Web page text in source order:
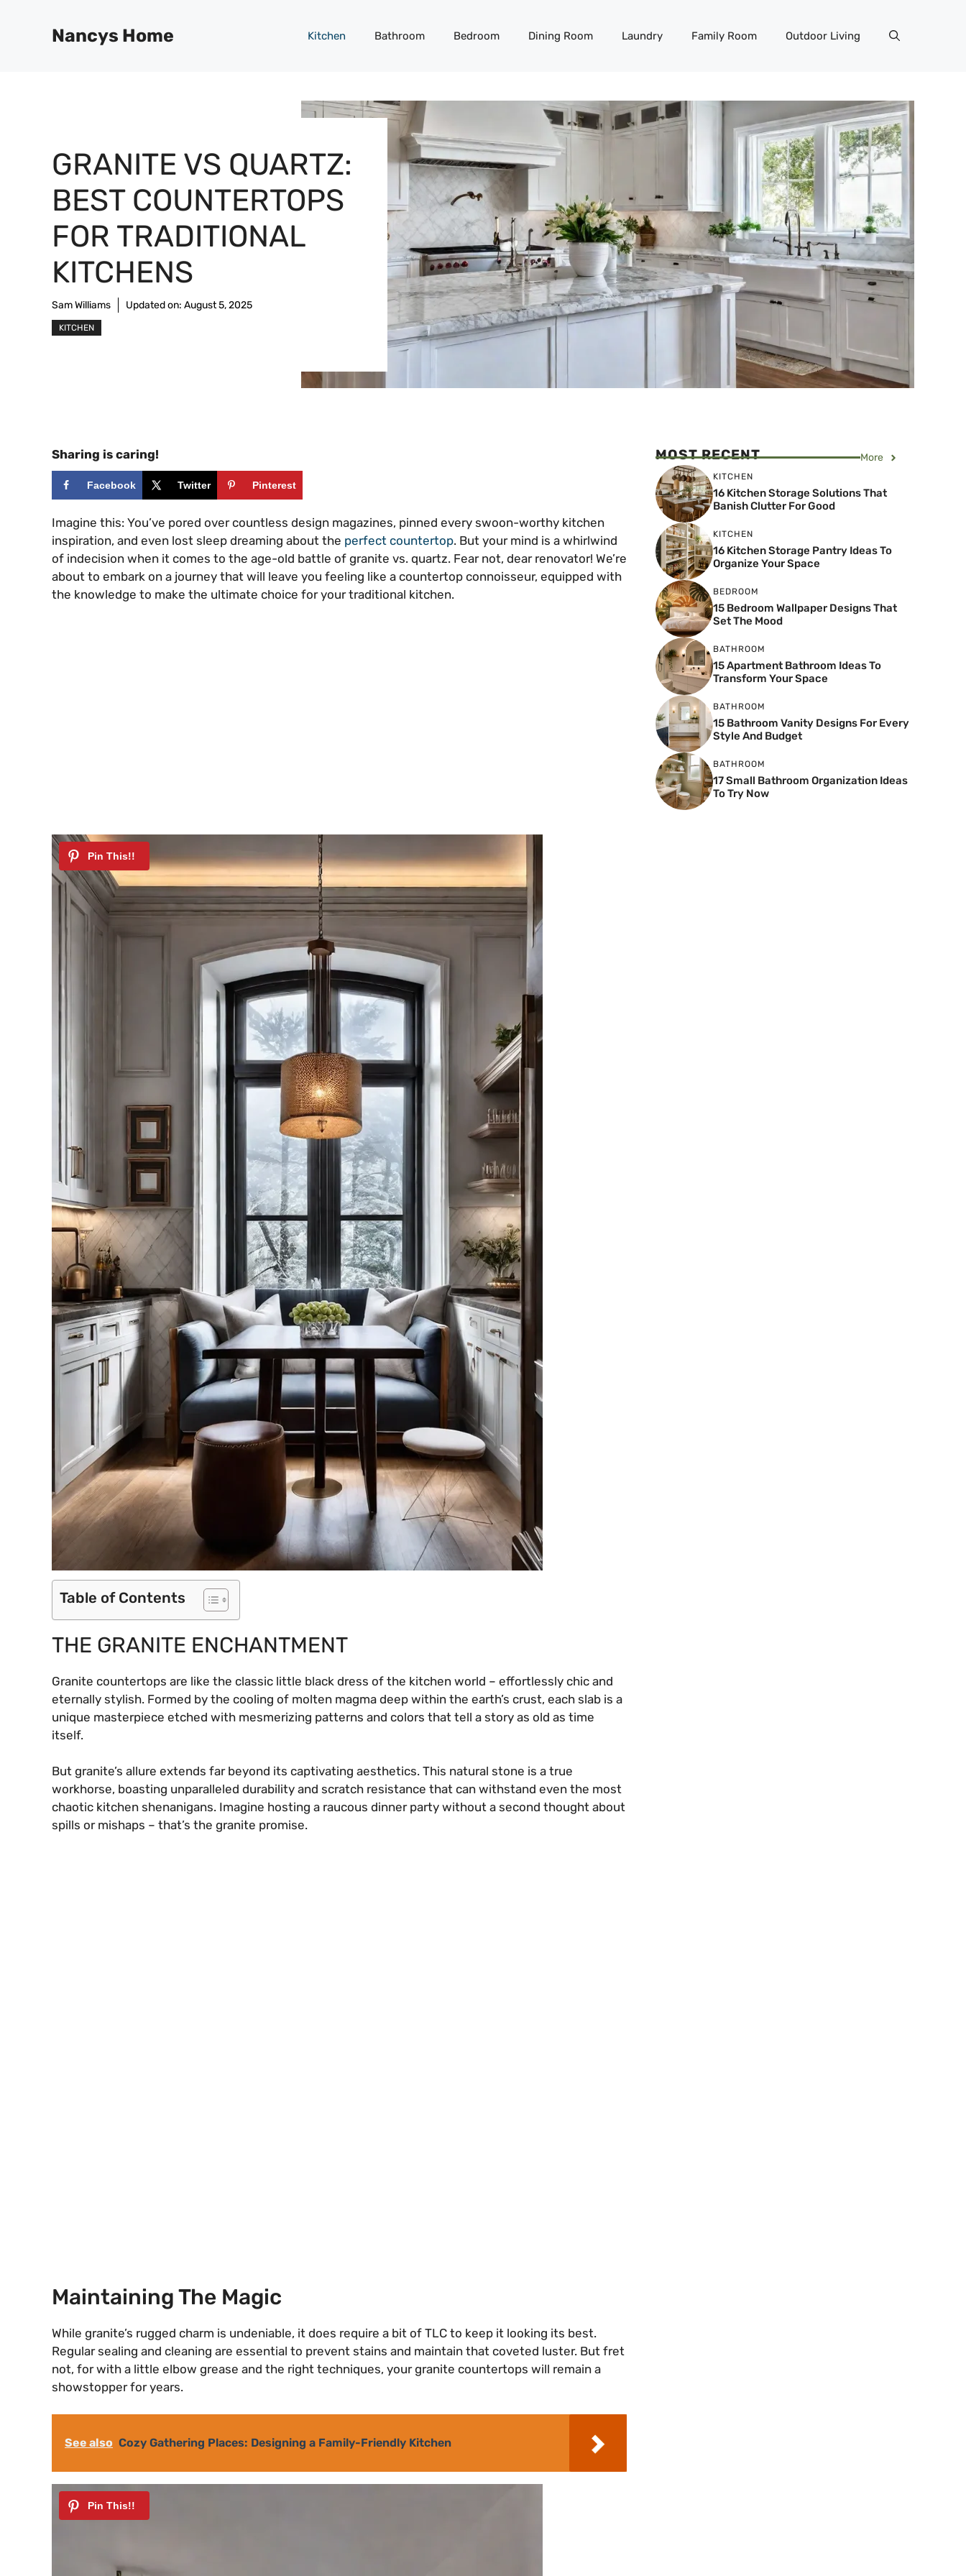
Nancys Home Kitchen Bathroom Bedroom Dining Room Laundry Family Room Outdoor Living
GRANITE VS QUARTZ:
BEST COUNTERTOPS
FOR TRADITIONAL
KITCHENS
Sam Williams Updated on: August 5, 2025
KITCHEN
Sharing is caring!
Facebook Twitter Pinterest
Imagine this: You’ve pored over countless design magazines, pinned every swoon-worthy kitchen
inspiration, and even lost sleep dreaming about the perfect countertop. But your mind is a whirlwind
of indecision when it comes to the age-old battle of granite vs. quartz. Fear not, dear renovator! We’re
about to embark on a journey that will leave you feeling like a countertop connoisseur, equipped with
the knowledge to make the ultimate choice for your traditional kitchen.
Table of Contents
THE GRANITE ENCHANTMENT
Granite countertops are like the classic little black dress of the kitchen world – effortlessly chic and
eternally stylish. Formed by the cooling of molten magma deep within the earth’s crust, each slab is a
unique masterpiece etched with mesmerizing patterns and colors that tell a story as old as time
itself.
But granite’s allure extends far beyond its captivating aesthetics. This natural stone is a true
workhorse, boasting unparalleled durability and scratch resistance that can withstand even the most
chaotic kitchen shenanigans. Imagine hosting a raucous dinner party without a second thought about
spills or mishaps – that’s the granite promise.
Maintaining The Magic
While granite’s rugged charm is undeniable, it does require a bit of TLC to keep it looking its best.
Regular sealing and cleaning are essential to prevent stains and maintain that coveted luster. But fret
not, for with a little elbow grease and the right techniques, your granite countertops will remain a
showstopper for years.
See also Cozy Gathering Places: Designing a Family-Friendly Kitchen
MOST RECENT More
KITCHEN
16 Kitchen Storage Solutions That
Banish Clutter For Good
KITCHEN
16 Kitchen Storage Pantry Ideas To
Organize Your Space
BEDROOM
15 Bedroom Wallpaper Designs That
Set The Mood
BATHROOM
15 Apartment Bathroom Ideas To
Transform Your Space
BATHROOM
15 Bathroom Vanity Designs For Every
Style And Budget
BATHROOM
17 Small Bathroom Organization Ideas
To Try Now